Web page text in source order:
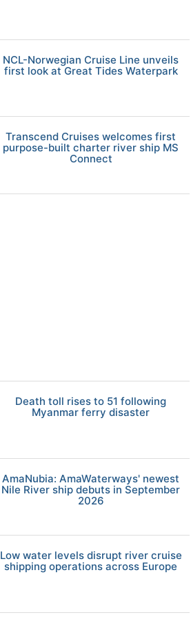
NCL-Norwegian Cruise Line unveils
first look at Great Tides Waterpark
Transcend Cruises welcomes first
purpose-built charter river ship MS
Connect
Death toll rises to 51 following
Myanmar ferry disaster
AmaNubia: AmaWaterways' newest
Nile River ship debuts in September
2026
Low water levels disrupt river cruise
shipping operations across Europe